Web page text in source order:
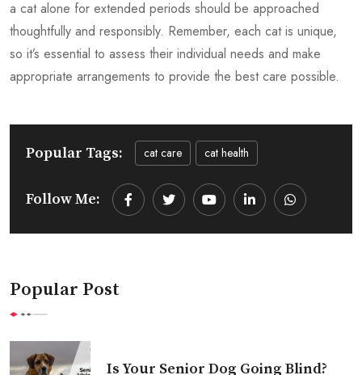
a cat alone for extended periods should be approached
thoughtfully and responsibly. Remember, each cat is unique,
so it’s essential to assess their individual needs and make
appropriate arrangements to provide the best care possible.
Popular Tags: cat care cat health
Follow Me:
YoutubeLinkedInWhatsapp
Popular Post
Is Your Senior Dog Going Blind?